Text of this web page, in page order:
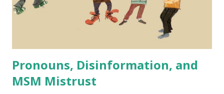
quotas. A similar case has been made recently regarding
the Secret Service and issues with at least one high-profile
Pronouns, Disinformation, and
MSM Mistrust